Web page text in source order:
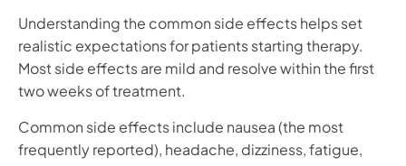
Understanding the common side effects helps set
realistic expectations for patients starting therapy.
Most side effects are mild and resolve within the first
two weeks of treatment.
Common side effects include nausea (the most
frequently reported), headache, dizziness, fatigue,